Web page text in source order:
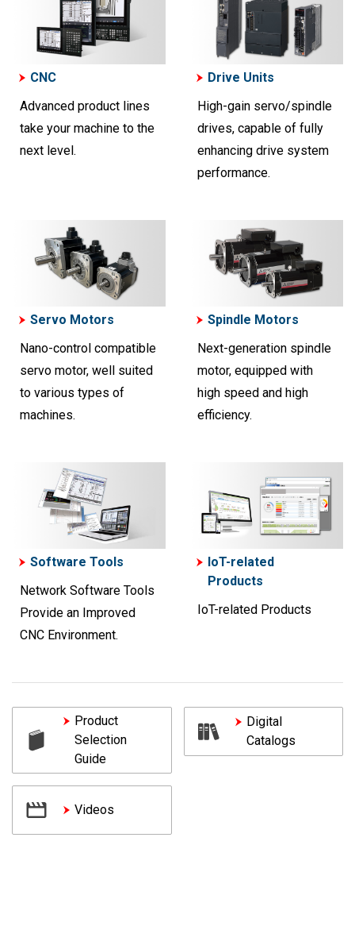
CNC
Advanced product lines
take your machine to the
next level.
Drive Units
High-gain servo/spindle
drives, capable of fully
enhancing drive system
performance.
Servo Motors
Nano-control compatible
servo motor, well suited
to various types of
machines.
Spindle Motors
Next-generation spindle
motor, equipped with
high speed and high
efficiency.
Software Tools
Network Software Tools
Provide an Improved
CNC Environment.
IoT-related
Products
IoT-related Products
Product
Selection
Guide
Digital
Catalogs
Videos